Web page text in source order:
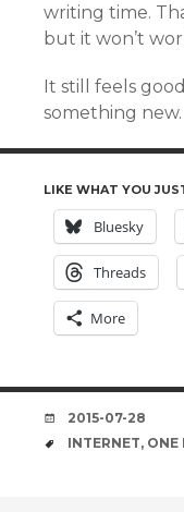
writing time.
but it won’t
It still feels
something new.
LIKE WHAT YOU
Bluesky
Threads
More
DATE
2015-07-28
TAGS
INTERNET, ONE